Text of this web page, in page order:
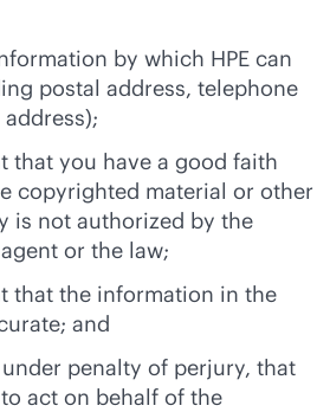
by which HPE can
postal address, telephone
that you have a good faith
copyrighted material or other
is not authorized by the
or the law;
that the information in the
and
penalty of perjury, that
act on behalf of the